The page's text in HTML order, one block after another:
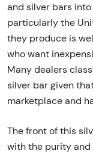
and silver bars
particularly the
they produce is
who want
Many dealers
silver bar given
marketplace and
The front of this
with the purity and